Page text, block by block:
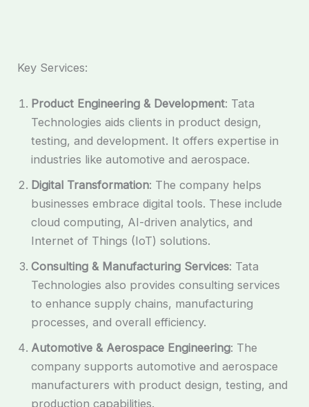
Key Services:
Product Engineering & Development: Tata
Technologies aids clients in product design,
testing, and development. It offers expertise in
industries like automotive and aerospace.
Digital Transformation: The company helps
businesses embrace digital tools. These include
cloud computing, AI-driven analytics, and
Internet of Things (IoT) solutions.
Consulting & Manufacturing Services: Tata
Technologies also provides consulting services
to enhance supply chains, manufacturing
processes, and overall efficiency.
Automotive & Aerospace Engineering: The
company supports automotive and aerospace
manufacturers with product design, testing, and
production capabilities.